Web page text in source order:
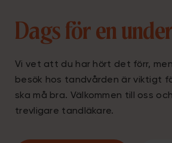
Dags för en
Vi vet att du har hört det förr,
besök hos tandvården är viktigt
ska må bra. Välkommen till oss
trevligare tandläkare.